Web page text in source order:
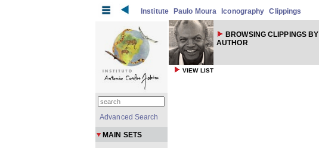
Institute Paulo Moura Iconography Clippings
BROWSING CLIPPINGS BY
AUTHOR
VIEW LIST
Advanced Search
MAIN SETS